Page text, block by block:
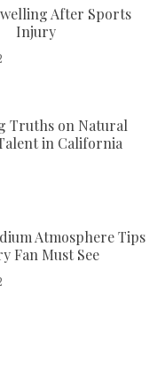
After Sports
Injury
Truths on Natural
in California
Atmosphere Tips
Fan Must See